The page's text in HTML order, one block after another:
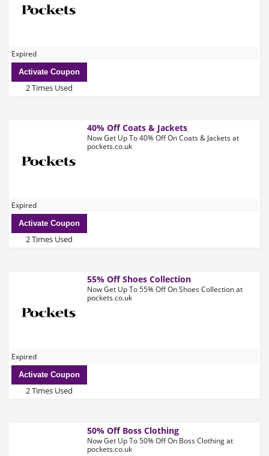
Expired
Activate Coupon
2 Times Used
40% Off Coats & Jackets
Now Get Up To 40% Off On Coats & Jackets at
pockets.co.uk
Expired
Activate Coupon
2 Times Used
55% Off Shoes Collection
Now Get Up To 55% Off On Shoes Collection at
pockets.co.uk
Expired
Activate Coupon
2 Times Used
50% Off Boss Clothing
Now Get Up To 50% Off On Boss Clothing at
pockets.co.uk